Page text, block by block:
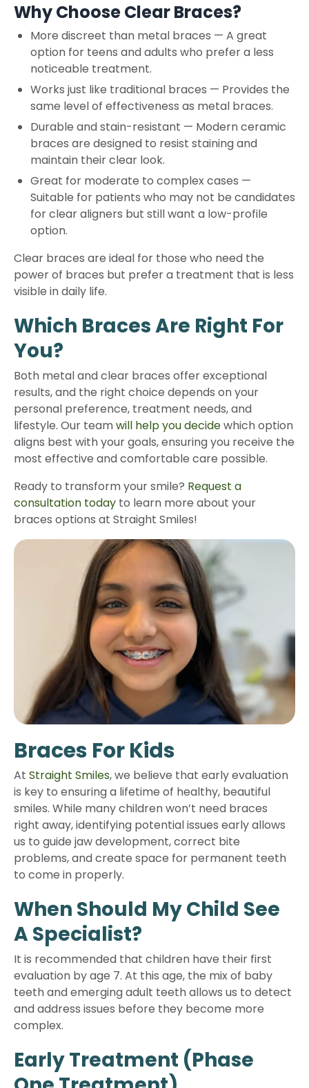
Why Choose Clear Braces?
More discreet than metal braces — A great
option for teens and adults who prefer a less
noticeable treatment.
Works just like traditional braces — Provides the
same level of effectiveness as metal braces.
Durable and stain-resistant — Modern ceramic
braces are designed to resist staining and
maintain their clear look.
Great for moderate to complex cases —
Suitable for patients who may not be candidates
for clear aligners but still want a low-profile
option.
Clear braces are ideal for those who need the
power of braces but prefer a treatment that is less
visible in daily life.
Which Braces Are Right For
You?
Both metal and clear braces offer exceptional
results, and the right choice depends on your
personal preference, treatment needs, and
lifestyle. Our teamwill help you decidewhich option
aligns best with your goals, ensuring you receive the
most effective and comfortable care possible.
Ready to transform your smile? Request a
consultation today to learn more about your
braces options at Straight Smiles!
Braces For Kids
At Straight Smiles, we believe that early evaluation
is key to ensuring a lifetime of healthy, beautiful
smiles. While many children won’t need braces
right away, identifying potential issues early allows
us to guide jaw development, correct bite
problems, and create space for permanent teeth
to come in properly.
When Should My Child See
A Specialist?
It is recommended that children have their first
evaluation by age 7. At this age, the mix of baby
teeth and emerging adult teeth allows us to detect
and address issues before they become more
complex.
Early Treatment (Phase